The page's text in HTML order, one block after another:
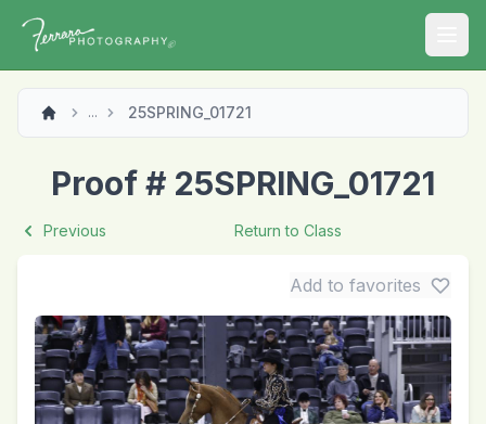
... 25SPRING_01721
Proof # 25SPRING_01721
Previous Return to Class
Add to favorites